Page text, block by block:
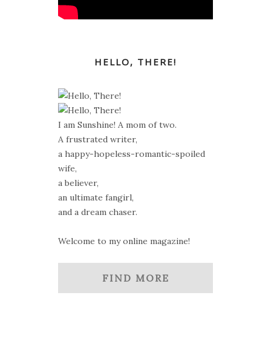
HELLO, THERE!
I am Sunshine! A mom of two.
A frustrated writer,
a happy-hopeless-romantic-spoiled
wife,
a believer,
an ultimate fangirl,
and a dream chaser.
Welcome to my online magazine!
FIND MORE